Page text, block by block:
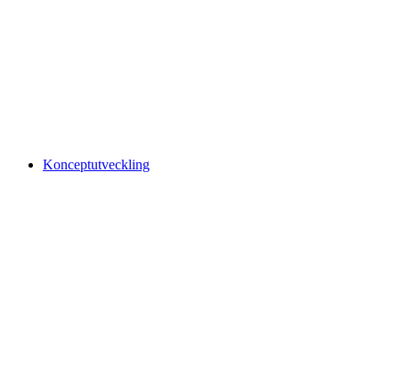
Konceptutveckling